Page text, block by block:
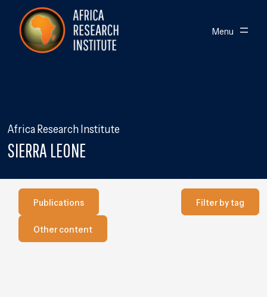
Skip navigation
Africa Research Institute Toggle
Menu
Africa Research Institute
SIERRA LEONE
Publications
Publications
Our other content
Other content
Filter by Tag
Filter by tag